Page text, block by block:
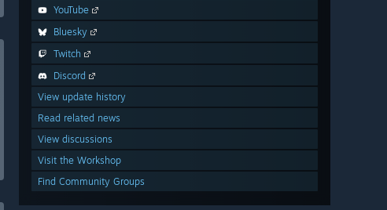
YouTube
Bluesky
Twitch
Discord
View update history
Read related news
View discussions
Visit the Workshop
Find Community Groups